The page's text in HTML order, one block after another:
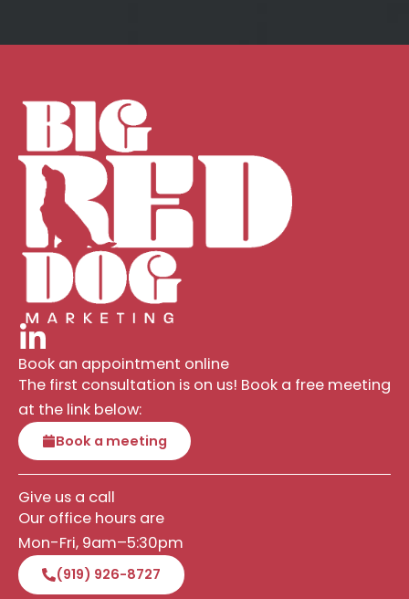
Book an appointment online
The first consultation is on us! Book a free meeting
at the link below:
Book a meeting
Give us a call
Our office hours are
Mon-Fri, 9am–5:30pm
(919) 926-8727